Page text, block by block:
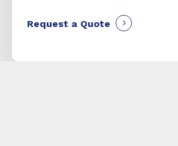
Request a Quote